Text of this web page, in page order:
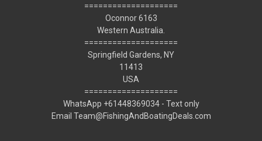
====================
Oconnor 6163
Western Australia.
====================
Springfield Gardens, NY
11413
USA
====================
WhatsApp +61448369034 - Text only
Email Team@FishingAndBoatingDeals.com